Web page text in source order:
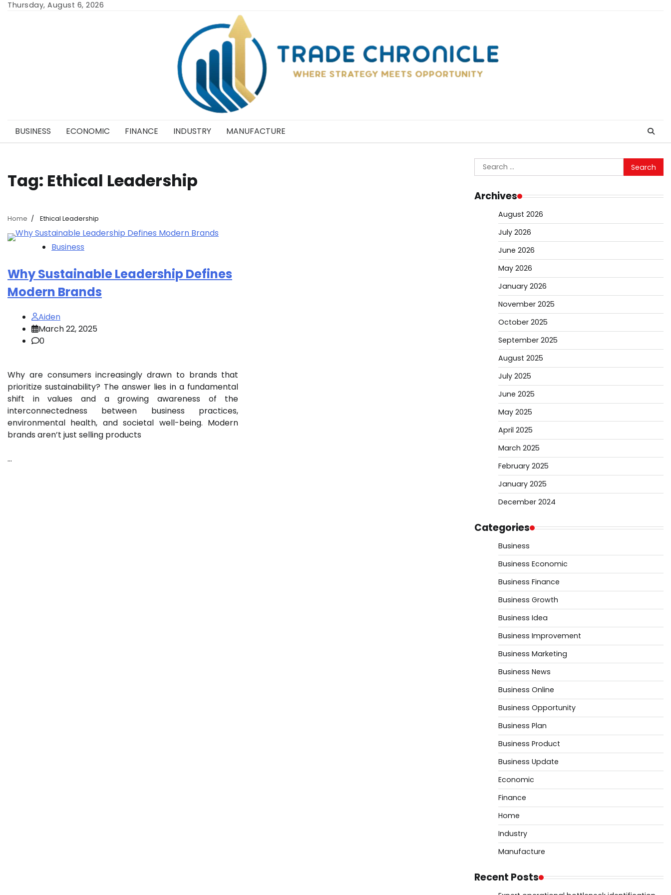
SkipThursday, August 6, 2026
BUSINESS ECONOMIC FINANCE INDUSTRY MANUFACTURE
Tag: Ethical Leadership
Home Ethical Leadership
Business
Why Sustainable Leadership Defines
Modern Brands
Aiden
March 22, 2025
0
Why are consumers increasingly drawn to brands that
prioritize sustainability? The answer lies in a fundamental
shift in values and a growing awareness of the
interconnectedness between business practices,
environmental health, and societal well-being. Modern
brands aren’t just selling products
…
Search
for:
Archives
August 2026
July 2026
June 2026
May 2026
January 2026
November 2025
October 2025
September 2025
August 2025
July 2025
June 2025
May 2025
April 2025
March 2025
February 2025
January 2025
December 2024
Categories
Business
Business Economic
Business Finance
Business Growth
Business Idea
Business Improvement
Business Marketing
Business News
Business Online
Business Opportunity
Business Plan
Business Product
Business Update
Economic
Finance
Home
Industry
Manufacture
Recent Posts